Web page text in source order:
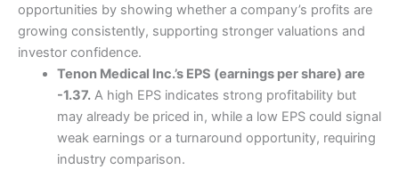
opportunities by showing whether a company’s profits are
growing consistently, supporting stronger valuations and
investor confidence.
Tenon Medical Inc.’s EPS (earnings per share) are
-1.37.A high EPS indicates strong profitability but
may already be priced in, while a low EPS could signal
weak earnings or a turnaround opportunity, requiring
industry comparison.